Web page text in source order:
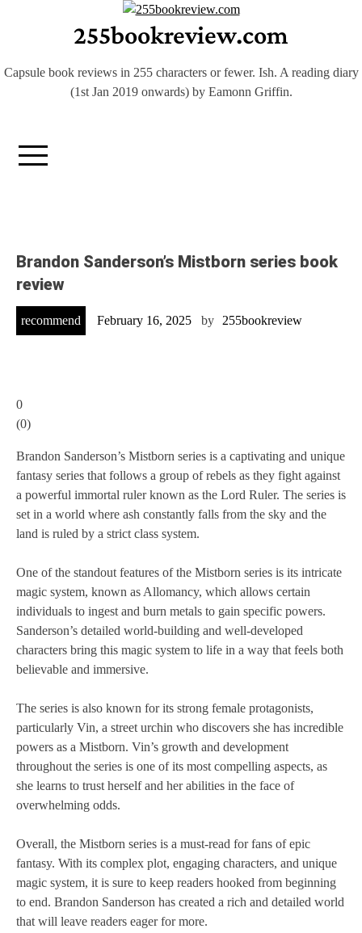
255bookreview.com
Capsule book reviews in 255 characters or fewer. Ish. A reading diary
(1st Jan 2019 onwards) by Eamonn Griffin.
Brandon Sanderson’s Mistborn series book
review
recommend February 16, 2025 by 255bookreview
0
(0)
Brandon Sanderson’s Mistborn series is a captivating and unique
fantasy series that follows a group of rebels as they fight against
a powerful immortal ruler known as the Lord Ruler. The series is
set in a world where ash constantly falls from the sky and the
land is ruled by a strict class system.
One of the standout features of the Mistborn series is its intricate
magic system, known as Allomancy, which allows certain
individuals to ingest and burn metals to gain specific powers.
Sanderson’s detailed world-building and well-developed
characters bring this magic system to life in a way that feels both
believable and immersive.
The series is also known for its strong female protagonists,
particularly Vin, a street urchin who discovers she has incredible
powers as a Mistborn. Vin’s growth and development
throughout the series is one of its most compelling aspects, as
she learns to trust herself and her abilities in the face of
overwhelming odds.
Overall, the Mistborn series is a must-read for fans of epic
fantasy. With its complex plot, engaging characters, and unique
magic system, it is sure to keep readers hooked from beginning
to end. Brandon Sanderson has created a rich and detailed world
that will leave readers eager for more.